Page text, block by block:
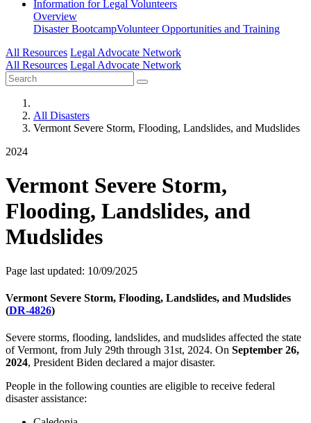
Information forLegal Volunteers
Overview
Disaster BootcampVolunteer Opportunities and Training
All Resources Legal Advocate Network
All Resources Legal Advocate Network
All Disasters
Vermont Severe Storm, Flooding, Landslides, and Mudslides
2024
Vermont Severe Storm,
Flooding, Landslides, and
Mudslides
Page last updated: 10/09/2025
Vermont Severe Storm, Flooding, Landslides, and Mudslides
(DR-4826)
Severe storms, flooding, landslides, and mudslides affected the state
of Vermont, from July 29th through 31st, 2024. On September 26,
2024, President Biden declared a major disaster.
People in the following counties are eligible to receive federal
disaster assistance: